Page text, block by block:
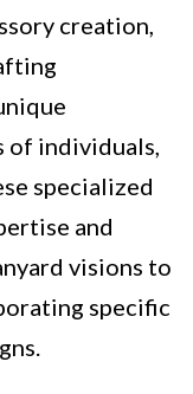
creation,
of individuals,
specialized
and
visions to
specific